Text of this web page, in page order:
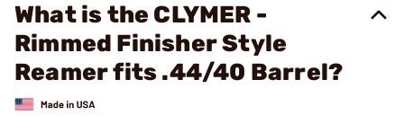
What is the CLYMER -
Rimmed Finisher Style
Reamer fits .44/40 Barrel?